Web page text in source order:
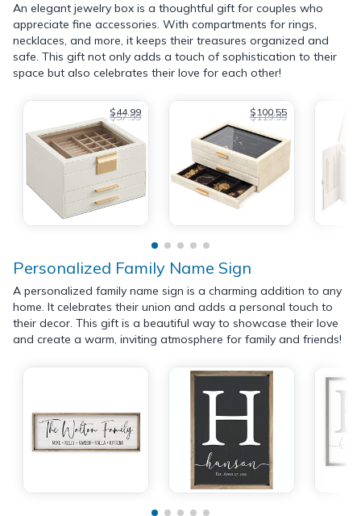
An elegant jewelry box is a thoughtful gift for couples who
appreciate fine accessories. With compartments for rings,
necklaces, and more, it keeps their treasures organized and
safe. This gift not only adds a touch of sophistication to their
space but also celebrates their love for each other!
$44.99
$57.99 $100.55
$119.99
Personalized Family Name Sign
A personalized family name sign is a charming addition to any
home. It celebrates their union and adds a personal touch to
their decor. This gift is a beautiful way to showcase their love
and create a warm, inviting atmosphere for family and friends!